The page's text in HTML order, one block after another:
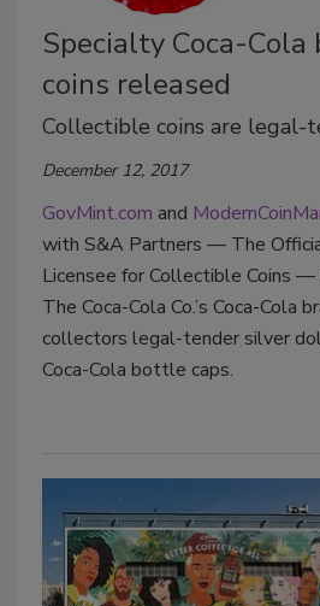
Specialty Coca-
coins released
Collectible coins are legal-
December 12, 2017
GovMint.com and
with S&A Partners — The
Licensee for Collectible Coins
The Coca-Cola Co.’s Coca-Cola
collectors legal-tender silver
Coca-Cola bottle caps.